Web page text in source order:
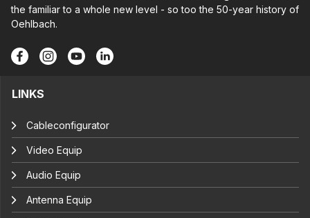
the familiar to a whole new level - so too the 50-year history of
Oehlbach.
LINKS
Cableconfigurator
Video Equip
Audio Equip
Antenna Equip